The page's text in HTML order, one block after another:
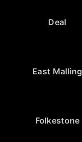
Deal
East Malling
Folkestone